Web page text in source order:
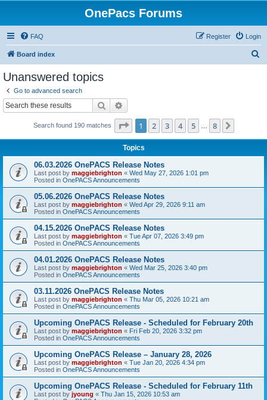
OnePacs Forums
FAQ Login
Register
Board index
Unanswered topics
Go to advanced search
Search
Search found 190 matches Page 1of 8
1 2 3 4 5 8
Topics
06.03.2026 OnePACS Release Notes
Last post by maggiebrighton « Wed May 27, 2026 1:01 pm
Posted in OnePACS Announcements
05.06.2026 OnePACS Release Notes
Last post by maggiebrighton « Wed Apr 29, 2026 9:11 am
Posted in OnePACS Announcements
04.15.2026 OnePACS Release Notes
Last post by maggiebrighton « Tue Apr 07, 2026 3:49 pm
Posted in OnePACS Announcements
04.01.2026 OnePACS Release Notes
Last post by maggiebrighton « Wed Mar 25, 2026 3:40 pm
Posted in OnePACS Announcements
03.11.2026 OnePACS Release Notes
Last post by maggiebrighton « Thu Mar 05, 2026 10:21 am
Posted in OnePACS Announcements
Upcoming OnePACS Release - Scheduled for February 20th
Last post by maggiebrighton « Fri Feb 20, 2026 3:32 pm
Posted in OnePACS Announcements
Upcoming OnePACS Release – January 28, 2026
Last post by maggiebrighton « Tue Jan 20, 2026 4:34 pm
Posted in OnePACS Announcements
Upcoming OnePACS Release - Scheduled for February 11th
Last post by jyoung « Thu Jan 15, 2026 10:53 am